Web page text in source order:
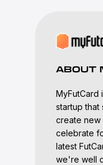
ABOUT
MyFutCard
startup that
create new
celebrate
latest
we're well